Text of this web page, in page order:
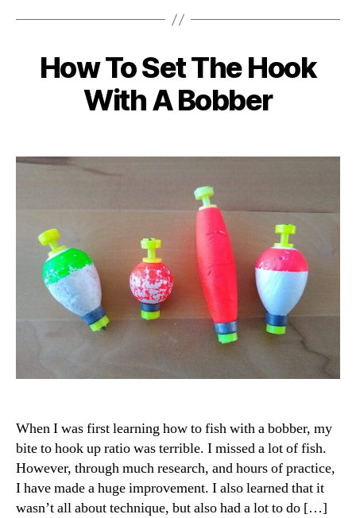
Categories
How To Set The Hook
With A Bobber
When I was first learning how to fish with a bobber, my
bite to hook up ratio was terrible. I missed a lot of fish.
However, through much research, and hours of practice,
I have made a huge improvement. I also learned that it
wasn’t all about technique, but also had a lot to do […]